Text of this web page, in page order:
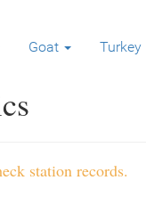
Goat Turkey
station records.